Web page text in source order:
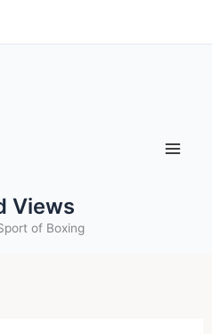
Views
of Boxing